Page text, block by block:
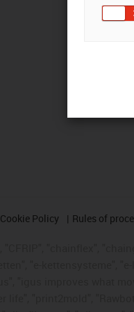
Cookie Policy Rules of